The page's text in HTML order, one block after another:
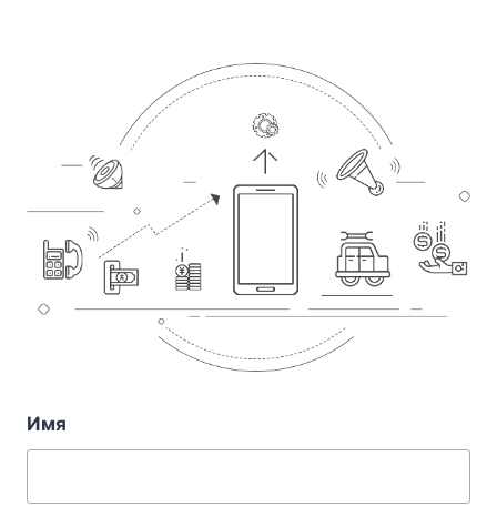
Имя